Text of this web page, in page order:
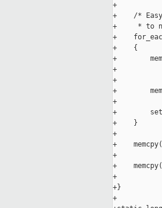
+
+    /*
+     * to
+
+    {
+
+
+
+
+
+
+    }
+
+
+
+
+
+}
+